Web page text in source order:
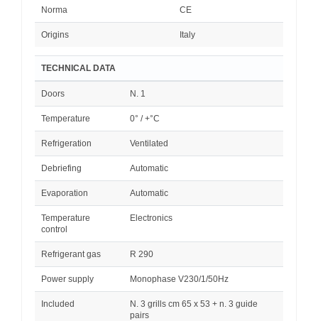
Norma CE
Origins Italy
TECHNICAL DATA
Doors N. 1
Temperature 0° / +°C
Refrigeration Ventilated
Debriefing Automatic
Evaporation Automatic
Temperature
control
Electronics
Refrigerant gas R 290
Power supply Monophase V230/1/50Hz
Included
N. 3 grills cm 65 x 53 + n. 3 guide
pairs